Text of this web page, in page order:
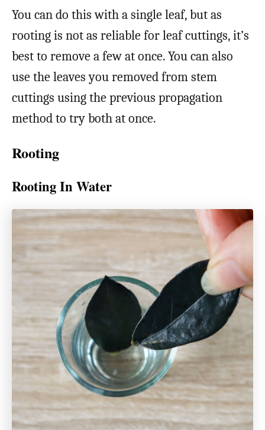
You can do this with a single leaf, but as
rooting is not as reliable for leaf cuttings, it’s
best to remove a few at once. You can also
use the leaves you removed from stem
cuttings using the previous propagation
method to try both at once.
Rooting
Rooting In Water